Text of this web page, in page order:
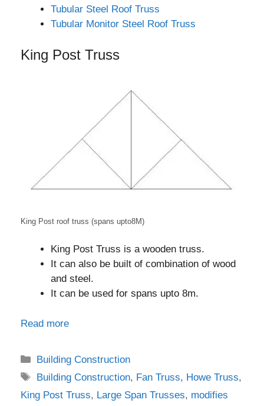
Tubular Steel Roof Truss
Tubular Monitor Steel Roof Truss
King Post Truss
King Post roof truss (spans upto8M)
King Post Truss is a wooden truss.
It can also be built of combination of wood
and steel.
It can be used for spans upto 8m.
Read more
Categories
Building Construction
Tags
Building Construction, Fan Truss, Howe Truss,
King Post Truss, Large Span Trusses, modifies